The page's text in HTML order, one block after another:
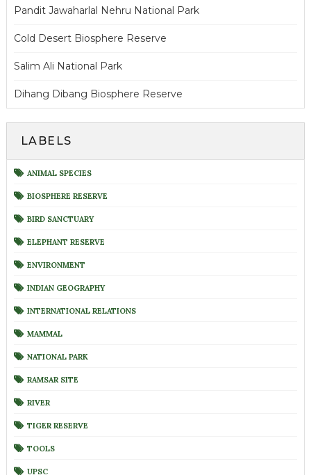
Pandit Jawaharlal Nehru National Park
Cold Desert Biosphere Reserve
Salim Ali National Park
Dihang Dibang Biosphere Reserve
LABELS
ANIMAL SPECIES
BIOSPHERE RESERVE
BIRD SANCTUARY
ELEPHANT RESERVE
ENVIRONMENT
INDIAN GEOGRAPHY
INTERNATIONAL RELATIONS
MAMMAL
NATIONAL PARK
RAMSAR SITE
RIVER
TIGER RESERVE
TOOLS
UPSC